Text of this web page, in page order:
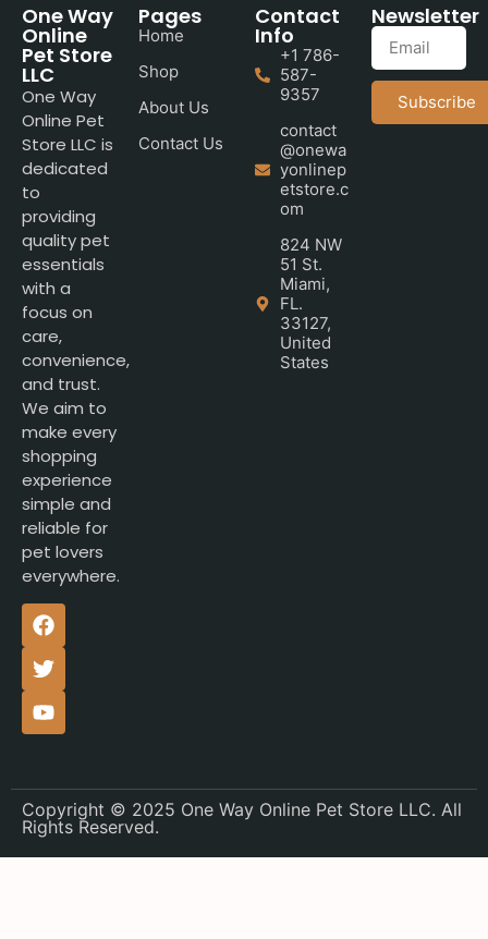
One Way
Online
Pet Store
LLC
One Way
Online Pet
Store LLC is
dedicated
to
providing
quality pet
essentials
with a
focus on
care,
convenience,
and trust.
We aim to
make every
shopping
experience
simple and
reliable for
pet lovers
everywhere.
Pages
Home
Shop
About Us
Contact Us
Contact
Info
+1 786-
587-
9357
contact
@onewa
yonlinep
etstore.c
om
824 NW
51 St.
Miami,
FL.
33127,
United
States
Newsletter
Subscribe
Copyright © 2025 One Way Online Pet Store LLC. All
Rights Reserved.